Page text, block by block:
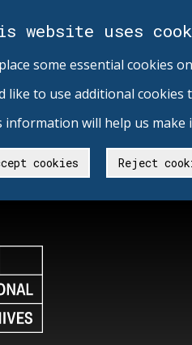
website uses
some essential cookies
like to use additional
information will help us make
cookies Reject